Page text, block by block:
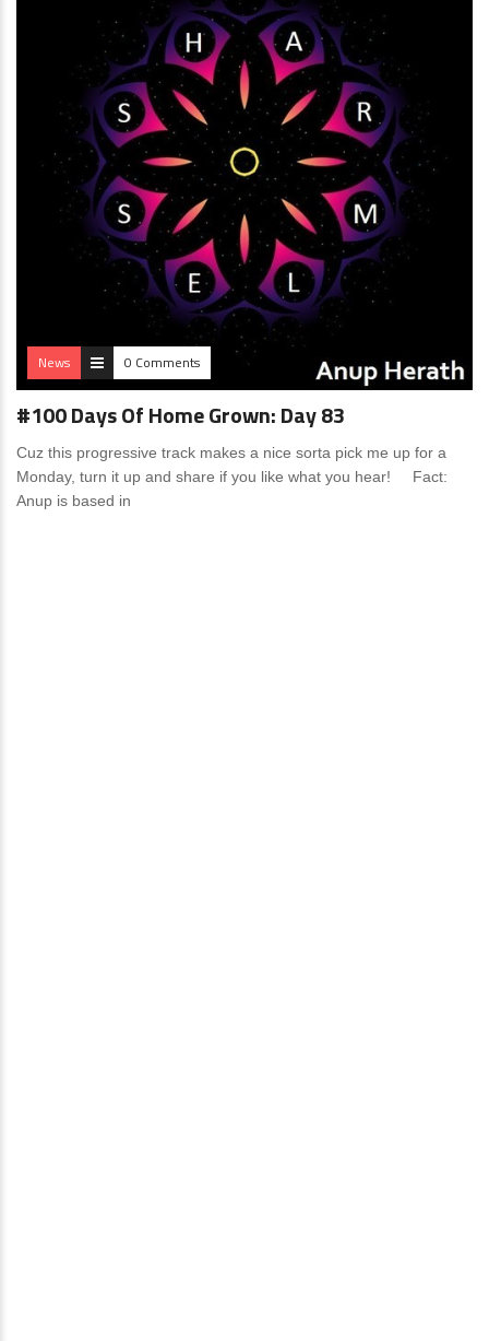
News 0 Comments
#100 Days Of Home Grown: Day 83
Cuz this progressive track makes a nice sorta pick me up for a
Monday, turn it up and share if you like what you hear! Fact:
Anup is based in